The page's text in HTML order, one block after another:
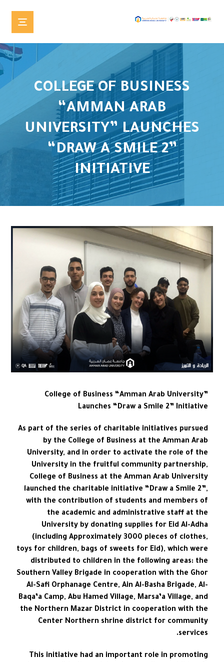
COLLEGE OF BUSINESS
“AMMAN ARAB
UNIVERSITY” LAUNCHES
“DRAW A SMILE 2”
INITIATIVE
College of Business “Amman Arab University”
Launches “Draw a Smile 2” Initiative
As part of the series of charitable initiatives pursued
by the College of Business at the Amman Arab
University, and in order to activate the role of the
University in the fruitful community partnership,
College of Business at the Amman Arab University
launched the charitable initiative “Draw a Smile 2”,
with the contribution of students and members of
the academic and administrative staff at the
University by donating supplies for Eid Al-Adha
(including Approximately 3000 pieces of clothes,
toys for children, bags of sweets for Eid), which were
distributed to children in the following areas: the
Southern Valley Brigade in cooperation with the Ghor
Al-Safi Orphanage Centre, Ain Al-Basha Brigade, Al-
Baqa’a Camp, Abu Hamed Village, Marsa’a Village, and
the Northern Mazar District in cooperation with the
Center Northern shrine district for community
services.
This initiative had an important role in promoting